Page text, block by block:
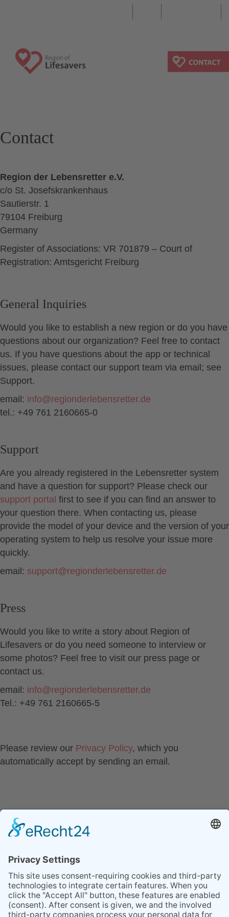
Contact
Region der Lebensretter e.V.
c/o St. Josefskrankenhaus
Sautierstr. 1
79104 Freiburg
Germany
Register of Associations: VR 701879 – Court of
Registration: Amtsgericht Freiburg
General Inquiries
Would you like to establish a new region or do you have
questions about our organization? Feel free to contact
us. If you have questions about the app or technical
issues, please contact our support team via email; see
Support.
email: info@regionderlebensretter.de
tel.: +49 761 2160665-0
Support
Are you already registered in the Lebensretter system
and have a question for support? Please check our
support portal first to see if you can find an answer to
your question there. When contacting us, please
provide the model of your device and the version of your
operating system to help us resolve your issue more
quickly.
email: support@regionderlebensretter.de
Press
Would you like to write a story about Region of
Lifesavers or do you need someone to interview or
some photos? Feel free to visit our press page or
contact us.
email: info@regionderlebensretter.de
Tel.: +49 761 2160665-5
Please review our Privacy Policy, which you
automatically accept by sending an email.
CONTACT